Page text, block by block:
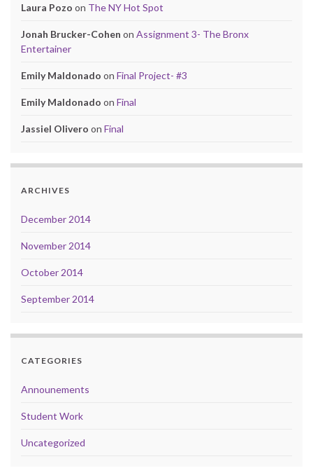
Laura Pozo on The NY Hot Spot
Jonah Brucker-Cohen on Assignment 3- The Bronx
Entertainer
Emily Maldonado on Final Project- #3
Emily Maldonado on Final
Jassiel Olivero on Final
ARCHIVES
December 2014
November 2014
October 2014
September 2014
CATEGORIES
Announements
Student Work
Uncategorized